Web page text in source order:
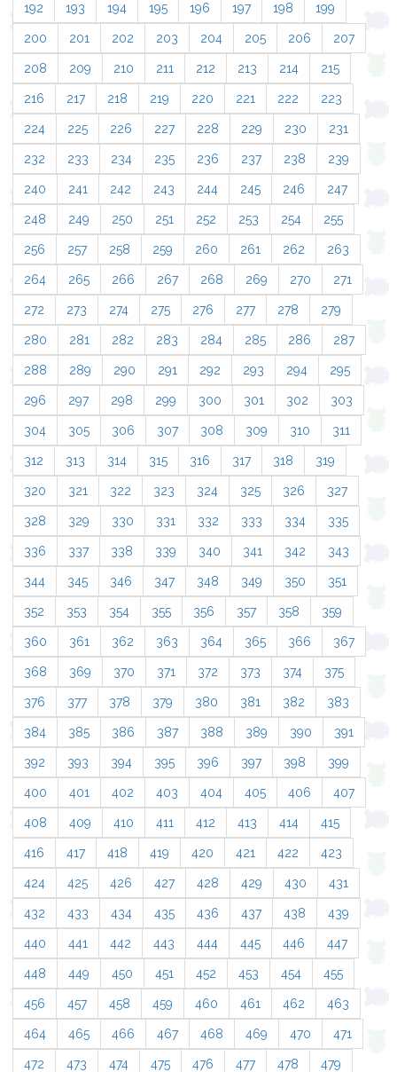
192 193 194 195 196 197 198 199
200 201 202 203 204 205 206 207
208 209 210 211 212 213 214 215
216 217 218 219 220 221 222 223
224 225 226 227 228 229 230 231
232 233 234 235 236 237 238 239
240 241 242 243 244 245 246 247
248 249 250 251 252 253 254 255
256 257 258 259 260 261 262 263
264 265 266 267 268 269 270 271
272 273 274 275 276 277 278 279
280 281 282 283 284 285 286 287
288 289 290 291 292 293 294 295
296 297 298 299 300 301 302 303
304 305 306 307 308 309 310 311
312 313 314 315 316 317 318 319
320 321 322 323 324 325 326 327
328 329 330 331 332 333 334 335
336 337 338 339 340 341 342 343
344 345 346 347 348 349 350 351
352 353 354 355 356 357 358 359
360 361 362 363 364 365 366 367
368 369 370 371 372 373 374 375
376 377 378 379 380 381 382 383
384 385 386 387 388 389 390 391
392 393 394 395 396 397 398 399
400 401 402 403 404 405 406 407
408 409 410 411 412 413 414 415
416 417 418 419 420 421 422 423
424 425 426 427 428 429 430 431
432 433 434 435 436 437 438 439
440 441 442 443 444 445 446 447
448 449 450 451 452 453 454 455
456 457 458 459 460 461 462 463
464 465 466 467 468 469 470 471
472 473 474 475 476 477 478 479